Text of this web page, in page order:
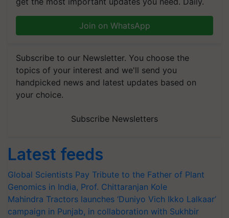
Join on WhatsApp
Subscribe to our Newsletter. You choose the
topics of your interest and we'll send you
handpicked news and latest updates based on
your choice.
Subscribe Newsletters
Latest feeds
Global Scientists Pay Tribute to the Father of Plant
Genomics in India, Prof. Chittaranjan Kole
Mahindra Tractors launches ‘Duniyo Vich Ikko Lalkaar’
campaign in Punjab, in collaboration with Sukhbir